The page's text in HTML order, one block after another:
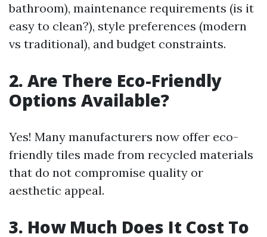
bathroom), maintenance requirements (is it
easy to clean?), style preferences (modern
vs traditional), and budget constraints.
2. Are There Eco-Friendly
Options Available?
Yes! Many manufacturers now offer eco-
friendly tiles made from recycled materials
that do not compromise quality or
aesthetic appeal.
3. How Much Does It Cost To